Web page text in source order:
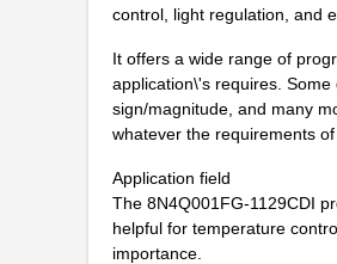
control, light regulation, and
It offers a wide range of
application\'s requires.
sign/magnitude, and many
whatever the requirements
Application field
The 8N4Q001FG-1129CDI
helpful for temperature
importance.
8N4Q001KG-1043CDI
8N4Q001LG-0014CDI
8N4Q001LG-0036CDI
8N4QV01EG-0116CDI
8N4QV01FG-0053CDI